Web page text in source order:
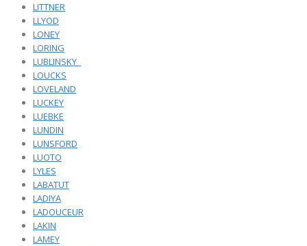
LITTNER
LLYOD
LONEY
LORING
LUBLINSKY_
LOUCKS
LOVELAND
LUCKEY
LUEBKE
LUNDIN
LUNSFORD
LUOTO
LYLES
LABATUT
LADIYA
LADOUCEUR
LAKIN
LAMEY